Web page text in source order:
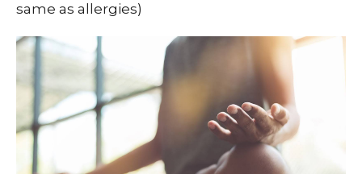
same as allergies)